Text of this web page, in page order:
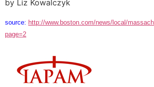
by Liz Kowalczyk
source: http://www.boston.com/news/local/
page=2